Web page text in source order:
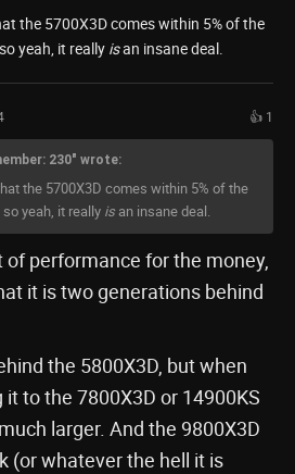
the 5700X3D comes within 5% of the
yeah, it really isan insane deal.
👍 1
230" wrote:
the 5700X3D comes within 5% of the
yeah, it really is an insane deal.
of performance for the money,
it is two generations behind
the 5800X3D, but when
to the 7800X3D or 14900KS
larger. And the 9800X3D
(or whatever the hell it is